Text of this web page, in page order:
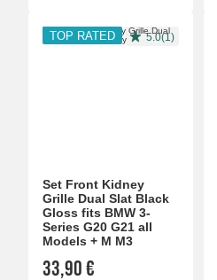
TOP RATED 5.0(1)
Set Front Kidney
Grille Dual Slat Black
Gloss fits BMW 3-
Series G20 G21 all
Models + M M3
33,90 €